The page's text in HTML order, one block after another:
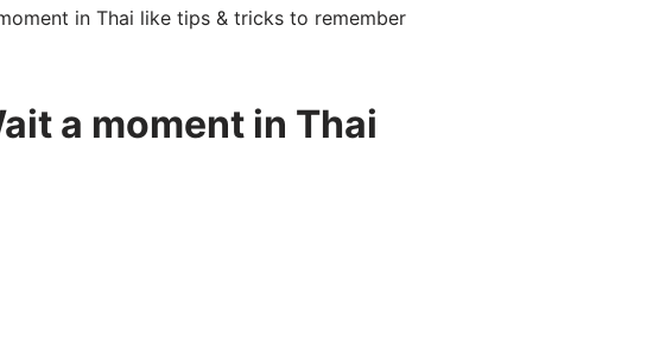
in Thai like tips & tricks to remember
a moment in Thai